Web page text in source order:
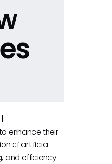
enhance their
of artificial
and efficiency